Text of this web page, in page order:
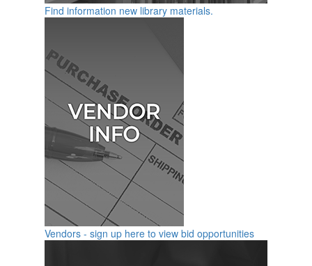
Find information new library materials.
Vendors - sign up here to view bid opportunities